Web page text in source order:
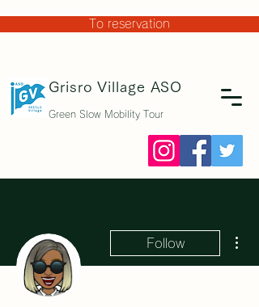
Grisro Village ASO
Green Slow Mobility Tour
To reservation
Follow